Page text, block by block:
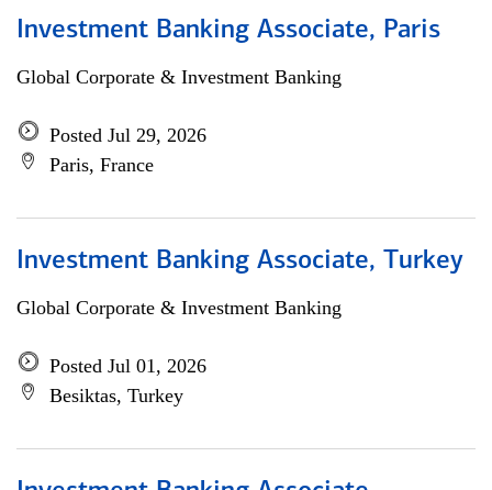
Investment Banking Associate, Paris
Global Corporate & Investment Banking
Posted Jul 29, 2026
Paris, France
Investment Banking Associate, Turkey
Global Corporate & Investment Banking
Posted Jul 01, 2026
Besiktas, Turkey